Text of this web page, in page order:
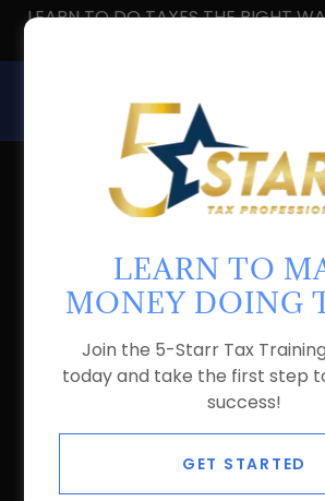
LEARN TO DO TAXES THE RIGHT
LEAD TAX PRO -
LEARN TO
MONEY DOING
Join the 5-Starr Tax
today and take the first step
success!
GET STARTED